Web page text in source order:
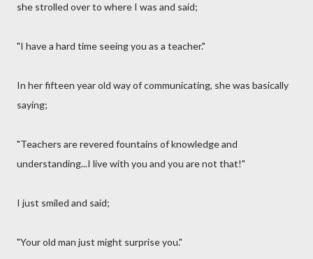
she strolled over to where I was and said;
"I have a hard time seeing you as a teacher."
In her fifteen year old way of communicating, she was basically
saying;
"Teachers are revered fountains of knowledge and
understanding...I live with you and you are not that!"
I just smiled and said;
"Your old man just might surprise you."